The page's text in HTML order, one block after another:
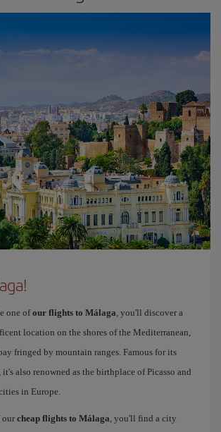
one ofour flights to Málaga, you'll discover a
location on the shores of the Mediterranean,
fringed by mountain ranges. Famous for its
also renowned as the birthplace of Picasso and
in Europe.
ourcheap flights to Málaga, you'll find a city